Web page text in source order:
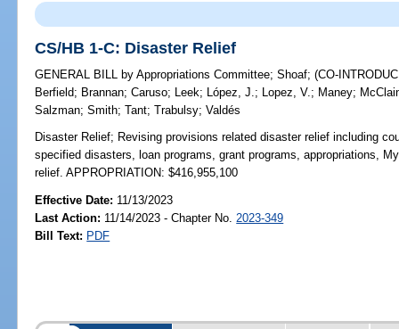
CS/HB 1-C: Disaster Relief
GENERAL BILL by Appropriations Committee;Shoaf;(CO-
Berfield; Brannan;Caruso; Leek; López, J.; Lopez, V.; Maney;
Salzman;Smith;Tant;Trabulsy;Valdés
Disaster Relief; Revising provisions related disaster relief including
specified disasters, loan programs, grant programs, appropriations,
relief. APPROPRIATION: $416,955,100
Effective Date: 11/13/2023
Last Action: 11/14/2023 - Chapter No. 2023-349
Bill Text: PDF